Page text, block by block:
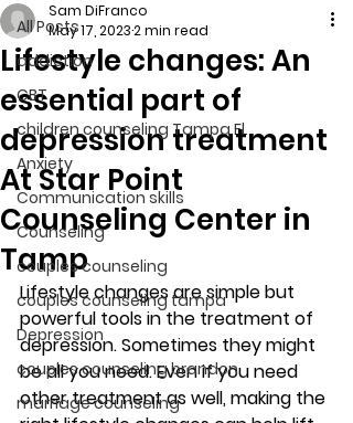
All Posts
addiction
CBT
children counseling Tampa Fl.
Anxiety
Communication skills
Counseling
couples counseling
couples counseling tampa
Depression
couples counseling brandon
marriage counseling
Lifestyle changes: An
essential part of
depression treatment
At Star Point
Counseling Center in
Tamp
Sam DiFranco
May 17, 20232 min read
Lifestyle changes are simple but
powerful tools in the treatment of
depression. Sometimes they might
be all you need. Even if you need
other treatment as well, making the